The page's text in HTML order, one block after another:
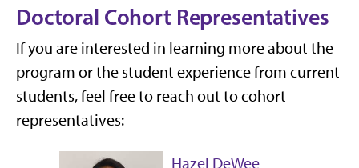
Doctoral Cohort Representatives
If you are interested in learning more about the
program or the student experience from current
students, feel free to reach out to cohort
representatives:
Hazel DeWee